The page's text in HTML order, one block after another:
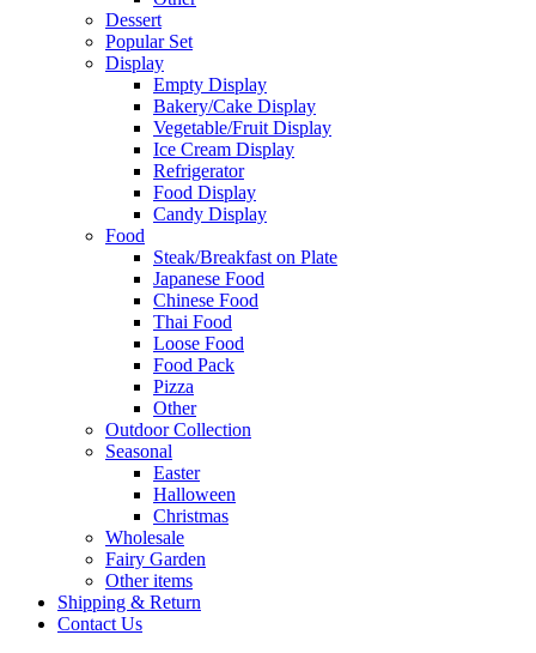
Dessert
Popular Set
Display
Empty Display
Bakery/Cake Display
Vegetable/Fruit Display
Ice Cream Display
Refrigerator
Food Display
Candy Display
Food
Steak/Breakfast on Plate
Japanese Food
Chinese Food
Thai Food
Loose Food
Food Pack
Pizza
Other
Outdoor Collection
Seasonal
Easter
Halloween
Christmas
Wholesale
Fairy Garden
Other items
Shipping & Return
Contact Us